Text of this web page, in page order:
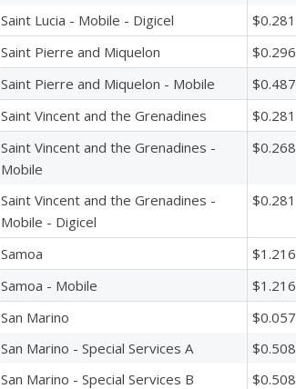
Saint Lucia - Mobile - Digicel
$0.281
Saint Pierre and Miquelon
$0.296
Saint Pierre and Miquelon - Mobile
$0.487
Saint Vincent and the Grenadines
$0.281
Saint Vincent and the Grenadines -
Mobile
$0.268
Saint Vincent and the Grenadines -
Mobile - Digicel
$0.281
Samoa
$1.216
Samoa - Mobile
$1.216
San Marino
$0.057
San Marino - Special Services A
$0.508
San Marino - Special Services B
$0.508